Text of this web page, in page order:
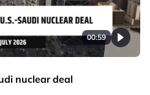
00:59
nuclear deal